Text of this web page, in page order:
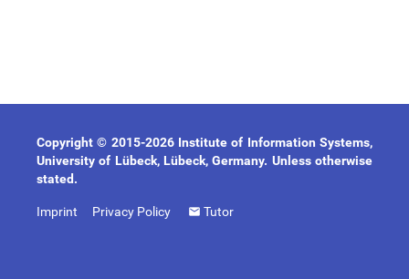
Copyright © 2015-2026 Institute of Information Systems,
University of Lübeck, Lübeck, Germany. Unless otherwise
stated.
Imprint Privacy Policy Tutor